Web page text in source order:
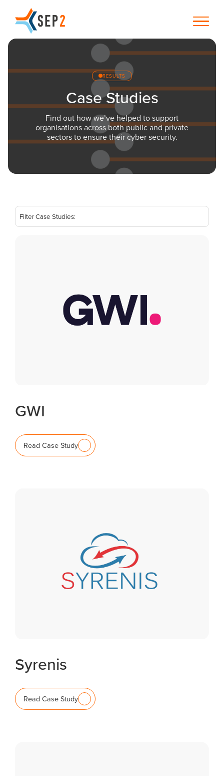
RESULTS
Case Studies
Find out how we’ve helped to support
organisations across both public and private
sectors to ensure their cyber security.
GWI
Read Case Study
Syrenis
Read Case Study